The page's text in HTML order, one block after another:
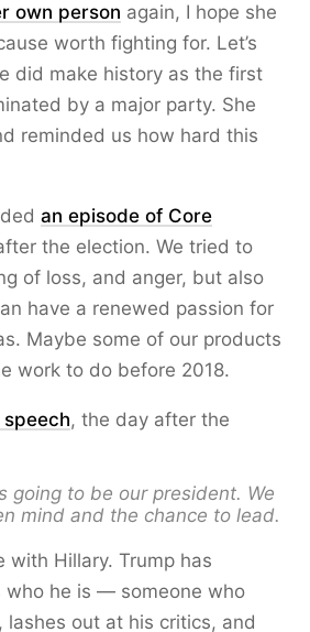
own person again, I hope she
worth fighting for. Let’s
did make history as the first
by a major party. She
reminded us how hard this
an episode of Core
the election. We tried to
of loss, and anger, but also
have a renewed passion for
Maybe some of our products
work to do before 2018.
speech, the day after the
going to be our president. We
mind and the chance to lead.
with Hillary. Trump has
who he is — someone who
lashes out at his critics, and